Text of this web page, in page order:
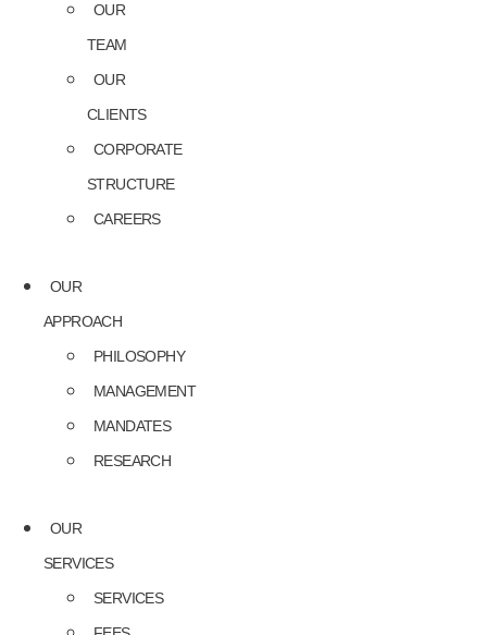
OUR
TEAM
OUR
CLIENTS
CORPORATE
STRUCTURE
CAREERS
OUR
APPROACH
PHILOSOPHY
MANAGEMENT
MANDATES
RESEARCH
OUR
SERVICES
SERVICES